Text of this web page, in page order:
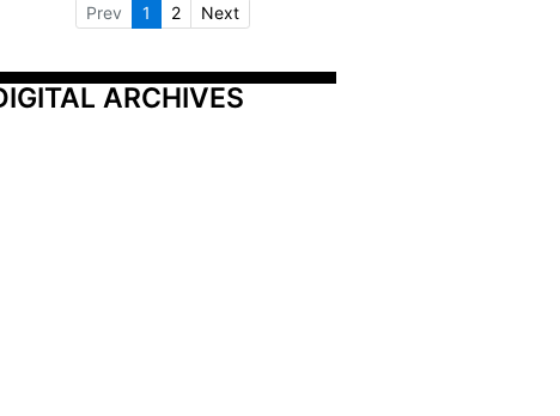
Prev 1 2 Next
ARCHIVES